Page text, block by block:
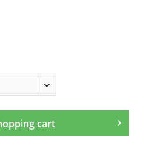
cart